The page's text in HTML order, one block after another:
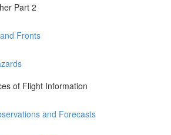
Part 2
Fronts
of Flight Information
and Forecasts